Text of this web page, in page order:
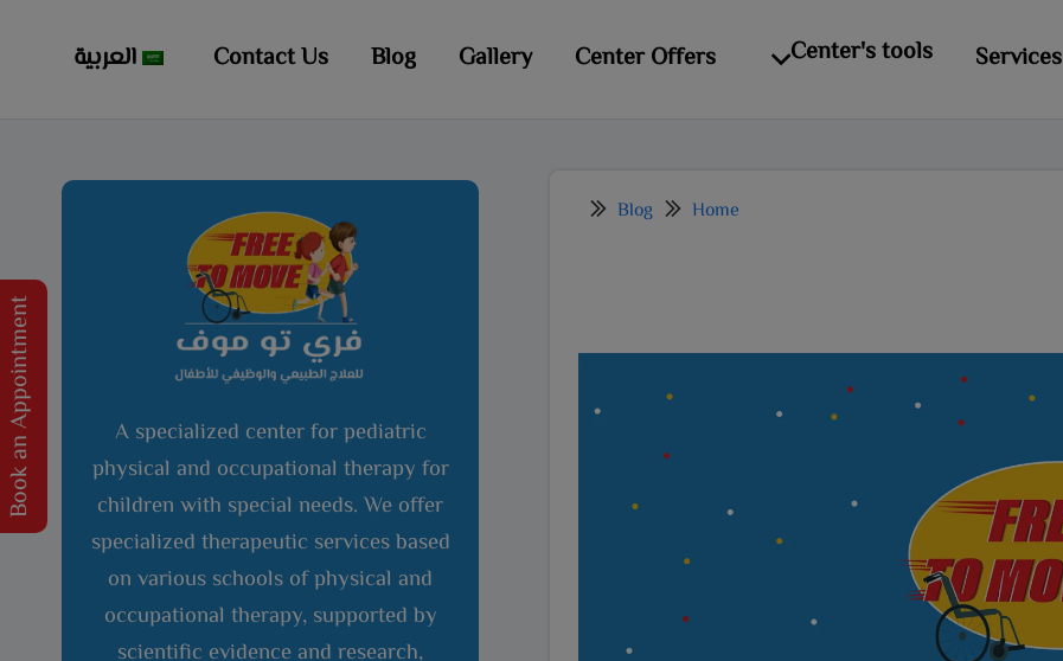
Services
Center's tools
Center Offers
Gallery
Blog
Contact Us العربية
Home
Blog
A specialized center for pediatric
physical and occupational therapy for
children with special needs. We offer
specialized therapeutic services based
on various schools of physical and
occupational therapy, supported by
scientific evidence and research,
Book an Appointment